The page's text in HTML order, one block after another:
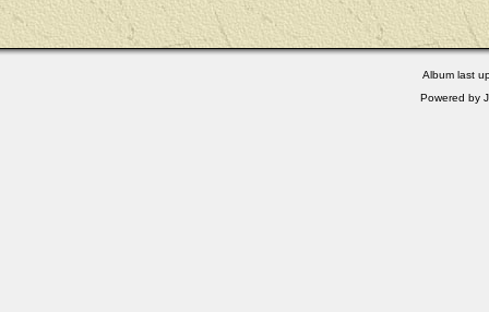
Album last
Powered by